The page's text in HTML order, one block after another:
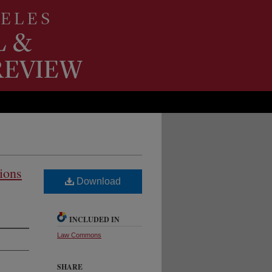
Download
INCLUDED IN
Law Commons
SHARE